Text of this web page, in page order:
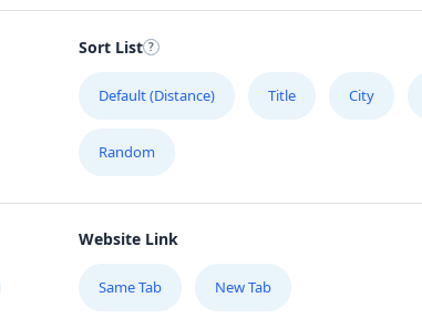
Sort List
Default (Distance) Title City
Random
Website Link
Same Tab New Tab